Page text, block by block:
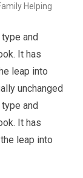
Helping
and
It has
leap into
unchanged
and
It has
leap into